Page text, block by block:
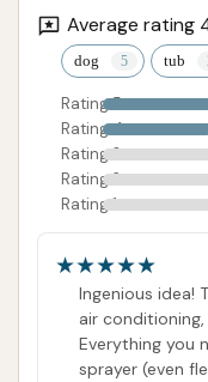
questions
changes in
time pet wash
and kindness, as
direct
address any
Spruce Car & Pet
exceptionally
innovative dual-
solutions for both
Average rating
dog tub
Rating 5
Rating 4
Rating 3
Rating 2
Rating 1
Ingenious idea!
air
Everything you
sprayer (even